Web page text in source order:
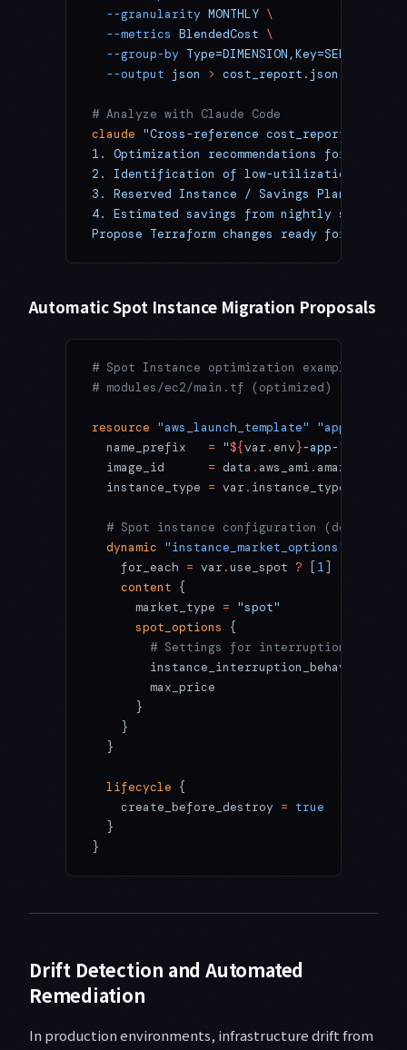
  --granularity
MONTHLY \
  --metrics
BlendedCost \
  --group-by
Type=DIMENSION,Key=SERVICE
  --output
json > cost_report.json
# Analyze with Claude Code
claude "Cross-reference cost_report.json
1. Optimization recommendations for the
2. Identification of low-utilization
3. Reserved Instance / Savings Plan
4. Estimated savings from nightly shutdown
Propose Terraform changes ready for a PR"
Automatic Spot Instance Migration Proposals
# Spot Instance optimization example
# modules/ec2/main.tf (optimized)
resource "aws_launch_template" "app"
  name_prefix
   =
"${var .env}-app-"
  image_id
      =
data . aws_ami . amazon_linux
  instance_type
= var . instance_type
# Spot instance configuration (dev/
  dynamic
"instance_market_options"
    for_each
= var .use_spot ? [ 1 ]
    content
{
      market_type
= "spot"
      spot_options
{
# Settings for interruption-
        instance_interruption_behavior
        max_price
      }
    }
  }
  lifecycle
{
    create_before_destroy
= true
  }
}
Drift Detection and Automated
Remediation
In production environments, infrastructure drift from